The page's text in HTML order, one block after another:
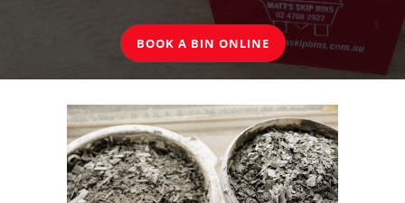
BOOK A BIN ONLINE